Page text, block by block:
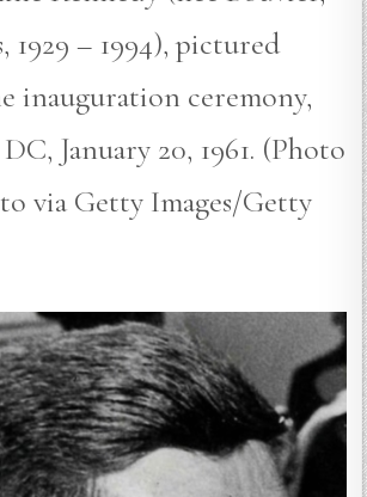
1929 – 1994), pictured
inauguration ceremony,
January 20, 1961. (Photo
via Getty Images/Getty